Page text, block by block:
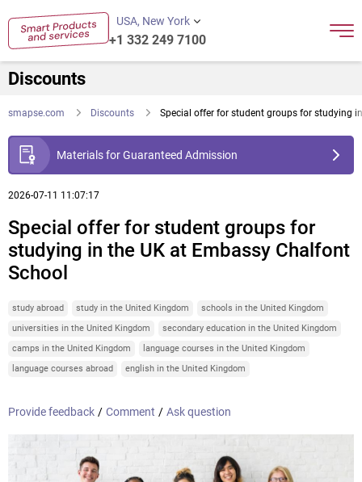
USA, New York
+1 332 249 7100
Discounts
smapse.com Discounts Special offer for student groups for studying
Materials for Guaranteed Admission
2026-07-11 11:07:17
Special offer for student groups for
studying in the UK at Embassy Chalfont
School
study abroad study in the United Kingdom
schools in the United Kingdom
universities in the United Kingdom
secondary education in the United Kingdom
camps in the United Kingdom
language courses in the United Kingdom
language courses abroad
english in the United Kingdom
Provide feedback / Comment / Ask question